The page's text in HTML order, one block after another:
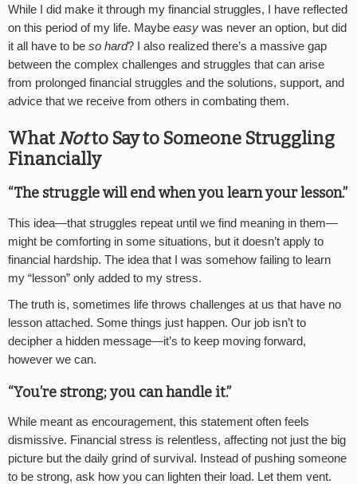
While I did make it through my financial struggles, I have reflected
on this period of my life. Maybe easy was never an option, but did
it all have to be so hard? I also realized there’s a massive gap
between the complex challenges and struggles that can arise
from prolonged financial struggles and the solutions, support, and
advice that we receive from others in combating them.
WhatNotto Say to Someone Struggling
Financially
“The struggle will end when you learn your lesson.”
This idea—that struggles repeat until we find meaning in them—
might be comforting in some situations, but it doesn’t apply to
financial hardship. The idea that I was somehow failing to learn
my “lesson” only added to my stress.
The truth is, sometimes life throws challenges at us that have no
lesson attached. Some things just happen. Our job isn’t to
decipher a hidden message—it’s to keep moving forward,
however we can.
“You’re strong; you can handle it.”
While meant as encouragement, this statement often feels
dismissive. Financial stress is relentless, affecting not just the big
picture but the daily grind of survival. Instead of pushing someone
to be strong, ask how you can lighten their load. Let them vent.